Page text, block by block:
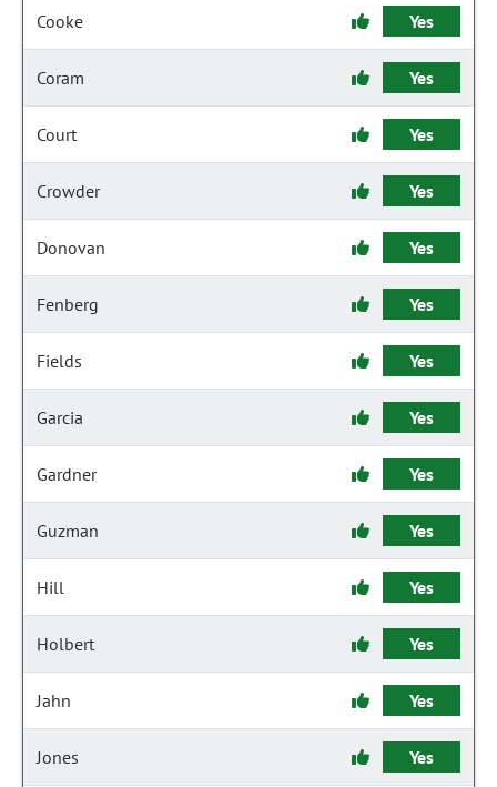
Cooke Yes
Coram Yes
Court Yes
Crowder Yes
Donovan Yes
Fenberg Yes
Fields Yes
Garcia Yes
Gardner Yes
Guzman Yes
Hill Yes
Holbert Yes
Jahn Yes
Jones Yes